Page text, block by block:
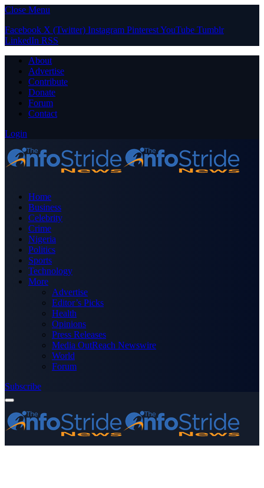
Close Menu
Facebook X (Twitter) Instagram PinterestYouTube Tumblr
LinkedIn RSS
About
Advertise
Contribute
Donate
Forum
Contact
Login
Home
Business
Celebrity
Crime
Nigeria
Politics
Sports
Technology
More
Advertise
Editor’s Picks
Health
Opinions
Press Releases
Media OutReach Newswire
World
Forum
Subscribe